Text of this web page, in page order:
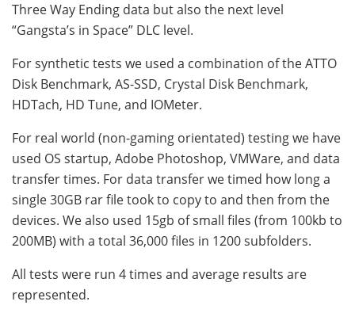
Three Way Ending data but also the next level
“Gangsta’s in Space” DLC level.
For synthetic tests we used a combination of the ATTO
Disk Benchmark, AS-SSD, Crystal Disk Benchmark,
HDTach, HD Tune, and IOMeter.
For real world (non-gaming orientated) testing we have
used OS startup, Adobe Photoshop, VMWare, and data
transfer times. For data transfer we timed how long a
single 30GB rar file took to copy to and then from the
devices. We also used 15gb of small files (from 100kb to
200MB) with a total 36,000 files in 1200 subfolders.
All tests were run 4 times and average results are
represented.